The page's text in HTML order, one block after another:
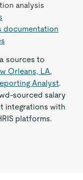
analysis
documentation
sources to
Orleans, LA,
Analyst.
sourced salary
integrations with
platforms.